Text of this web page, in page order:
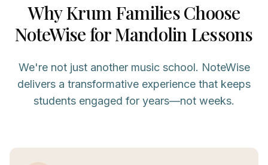
WhyKrumFamilies Choose
NoteWise forMandolinLessons
We're not just another music school. NoteWise
delivers a transformative experience that keeps
students engaged for years—not weeks.